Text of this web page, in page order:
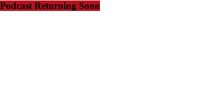
Podcast Returning Soon